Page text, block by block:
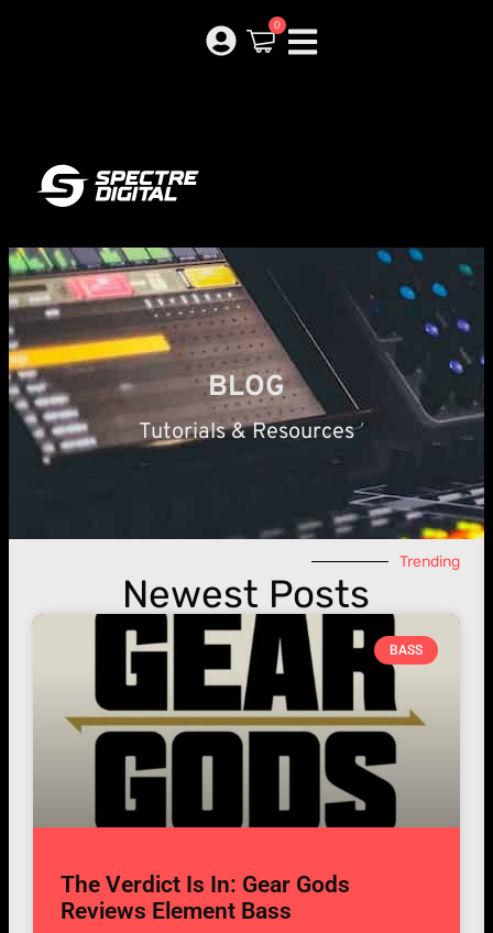
0
BLOG
Tutorials & Resources
Trending
Newest Posts
BASS
The Verdict Is In: Gear Gods
Reviews Element Bass